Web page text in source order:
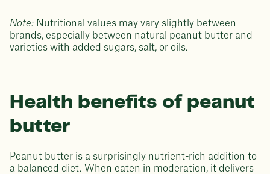
Note: Nutritional values may vary slightly between
brands, especially between natural peanut butter and
varieties with added sugars, salt, or oils.
Health benefits of peanut
butter
Peanut butter is a surprisingly nutrient-rich addition to
a balanced diet. When eaten in moderation, it delivers